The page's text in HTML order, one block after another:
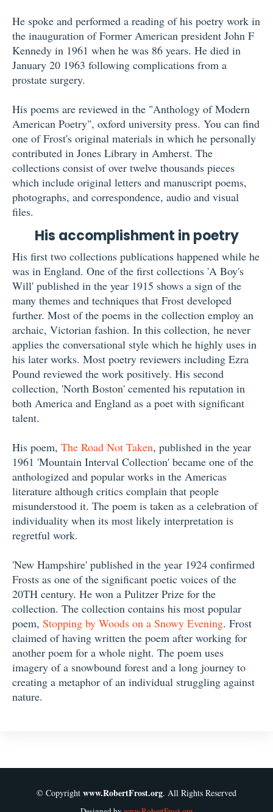
He spoke and performed a reading of his poetry work in
the inauguration of Former American president John F
Kennedy in 1961 when he was 86 years. He died in
January 20 1963 following complications from a
prostate surgery.
His poems are reviewed in the "Anthology of Modern
American Poetry", oxford university press. You can find
one of Frost's original materials in which he personally
contributed in Jones Library in Amherst. The
collections consist of over twelve thousands pieces
which include original letters and manuscript poems,
photographs, and correspondence, audio and visual
files.
His accomplishment in poetry
His first two collections publications happened while he
was in England. One of the first collections 'A Boy's
Will' published in the year 1915 shows a sign of the
many themes and techniques that Frost developed
further. Most of the poems in the collection employ an
archaic, Victorian fashion. In this collection, he never
applies the conversational style which he highly uses in
his later works. Most poetry reviewers including Ezra
Pound reviewed the work positively. His second
collection, 'North Boston' cemented his reputation in
both America and England as a poet with significant
talent.
His poem, The Road Not Taken, published in the year
1961 'Mountain Interval Collection' became one of the
anthologized and popular works in the Americas
literature although critics complain that people
misunderstood it. The poem is taken as a celebration of
individuality when its most likely interpretation is
regretful work.
'New Hampshire' published in the year 1924 confirmed
Frosts as one of the significant poetic voices of the
20TH century. He won a Pulitzer Prize for the
collection. The collection contains his most popular
poem, Stopping by Woods on a Snowy Evening. Frost
claimed of having written the poem after working for
another poem for a whole night. The poem uses
imagery of a snowbound forest and a long journey to
creating a metaphor of an individual struggling against
nature.
© Copyright www.RobertFrost.org. All Rights Reserved